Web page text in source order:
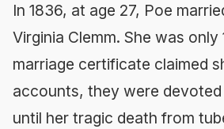
In 1836, at age 27, Poe
Virginia Clemm. She was
marriage certificate claimed
accounts, they were
until her tragic death from